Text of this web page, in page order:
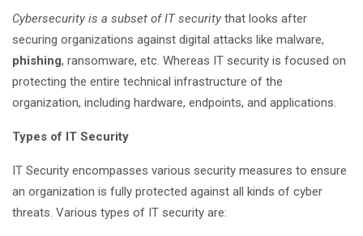
Cybersecurity is a subset of IT security that looks after
securing organizations against digital attacks like malware,
phishing, ransomware, etc. Whereas IT security is focused on
protecting the entire technical infrastructure of the
organization, including hardware, endpoints, and applications.
Types of IT Security
IT Security encompasses various security measures to ensure
an organization is fully protected against all kinds of cyber
threats. Various types of IT security are: